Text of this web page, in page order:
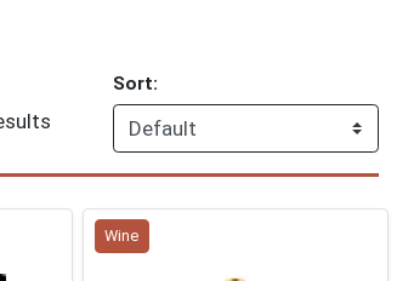
Sort:
Wine